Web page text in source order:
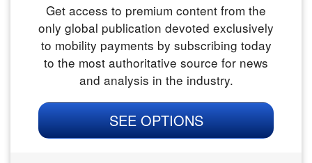
Get access to premium content from the
only global publication devoted exclusively
to mobility payments by subscribing today
to the most authoritative source for news
and analysis in the industry.
SEE OPTIONS